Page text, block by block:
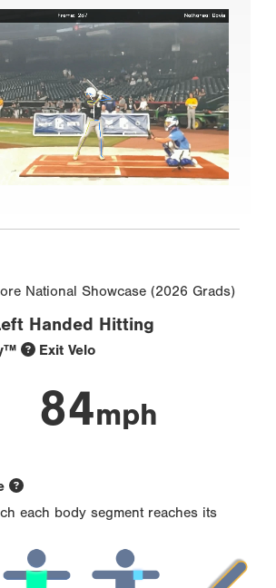
National Showcase (2026 Grads)
Handed Hitting
Exit Velo
84mph
each body segment reaches its